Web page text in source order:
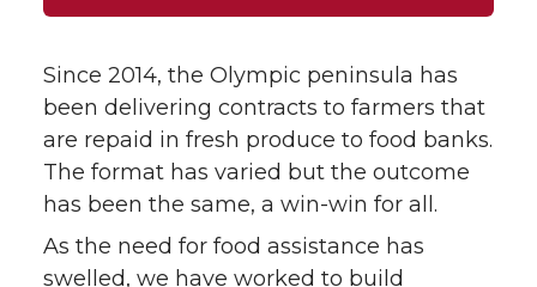
Since 2014, the Olympic peninsula has
been delivering contracts to farmers that
are repaid in fresh produce to food banks.
The format has varied but the outcome
has been the same, a win-win for all.
As the need for food assistance has
swelled, we have worked to build